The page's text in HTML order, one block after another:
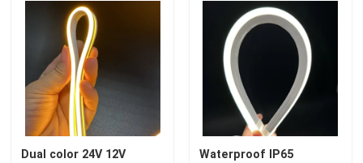
Dual color 24V 12V
Waterproof IP65